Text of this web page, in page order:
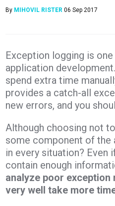
By MIHOVIL RISTER 06 Sep 2017
Exception logging is
application
spend extra time
provides a catch-all
new errors, and you
Although choosing not
some component of the
in every situation?
contain enough
analyze poor
very well take more